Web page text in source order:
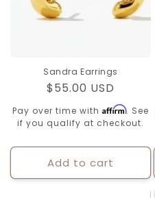
Sandra Earrings
Regular
price
$55.00 USD
Pay over time with Affirm. See
if you qualify at checkout.
Add to cart